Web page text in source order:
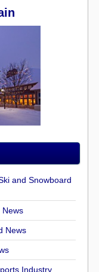
and Snowboard
News
News
Industry